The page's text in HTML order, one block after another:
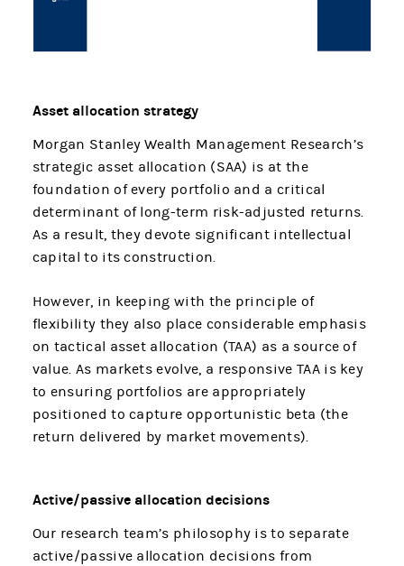
Asset allocation strategy
Morgan Stanley Wealth Management Research’s
strategic asset allocation (SAA) is at the
foundation of every portfolio and a critical
determinant of long-term risk-adjusted returns.
As a result, they devote significant intellectual
capital to its construction.
However, in keeping with the principle of
flexibility they also place considerable emphasis
on tactical asset allocation (TAA) as a source of
value. As markets evolve, a responsive TAA is key
to ensuring portfolios are appropriately
positioned to capture opportunistic beta (the
return delivered by market movements).
Active/passive allocation decisions
Our research team’s philosophy is to separate
active/passive allocation decisions from